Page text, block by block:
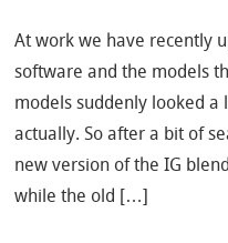
At work we have recently
software and the models
models suddenly looked a
actually. So after a bit of
new version of the IG
while the old […]